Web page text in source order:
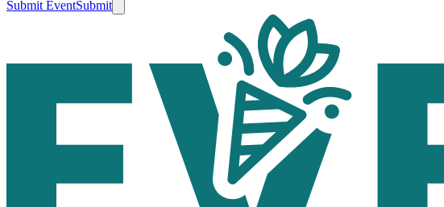
Submit EventSubmit